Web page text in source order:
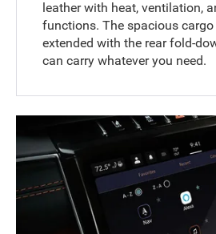
leather with heat, ventilation,
functions. The spacious cargo
extended with the rear fold-
can carry whatever you need.